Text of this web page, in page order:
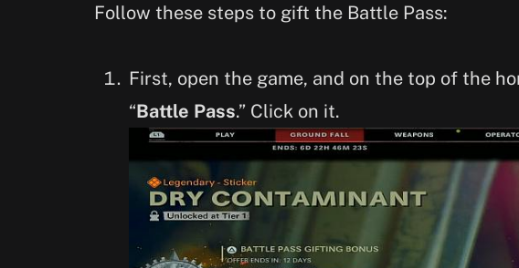
Follow these steps to gift the Battle Pass:
First, open the game, and on the top of the
“Battle Pass.” Click on it.